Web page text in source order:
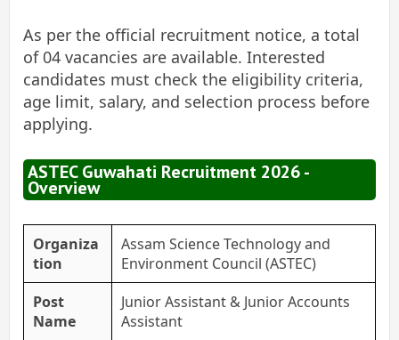
As per the official recruitment notice, a total
of 04 vacancies are available. Interested
candidates must check the eligibility criteria,
age limit, salary, and selection process before
applying.
ASTEC Guwahati Recruitment 2026 -
Overview
Organiza
tion
Assam Science Technology and
Environment Council (ASTEC)
Post
Name
Junior Assistant & Junior Accounts
Assistant